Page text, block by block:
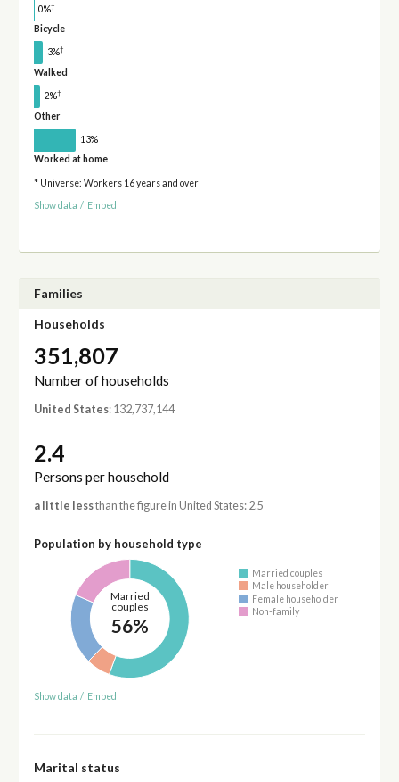
0%†
Bicycle
3%†
Walked
2%†
Other
13%
Worked at home
* Universe: Workers 16 years and over
Show data / Embed
Families
Households
351,807
Number of households
United States: 132,737,144
2.4
Persons per household
a little lessthan the figure in United States: 2.5
Population by household type
Married
couples
56%
Married couples
Male householder
Female householder
Non-family
Show data / Embed
Marital status